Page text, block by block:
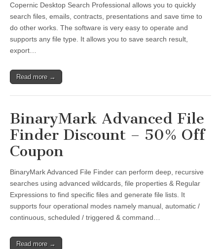
Copernic Desktop Search Professional allows you to quickly
search files, emails, contracts, presentations and save time to
do other works. The software is very easy to operate and
supports any file type. It allows you to save search result,
export…
Read more →
BinaryMark Advanced File
Finder Discount – 50% Off
Coupon
BinaryMark Advanced File Finder can perform deep, recursive
searches using advanced wildcards, file properties & Regular
Expressions to find specific files and generate file lists. It
supports four operational modes namely manual, automatic /
continuous, scheduled / triggered & command…
Read more →